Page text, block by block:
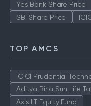
Yes Bank Share Price
SBI Share Price
TOP AMCS
ICICI Prudential
Aditya Birla Sun Life
Axis LT Equity Fund